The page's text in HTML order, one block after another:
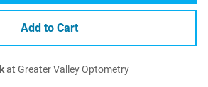
Add to Cart
at Greater Valley Optometry